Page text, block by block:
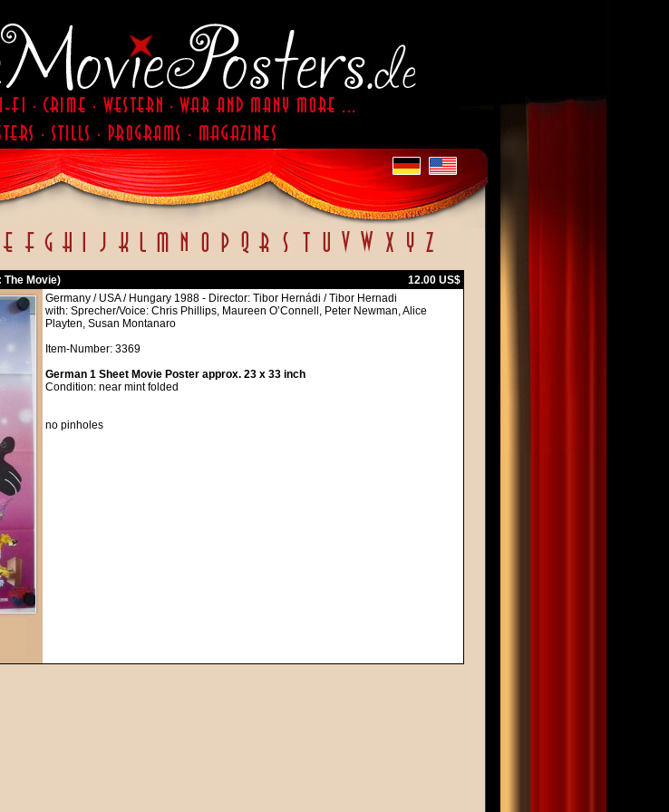
The Movie)
12.00 US$
Germany / USA / Hungary 1988 - Director: Tibor Hernádi / Tibor Hernadi
with: Sprecher/Voice: Chris Phillips, Maureen O’Connell, Peter Newman, Alice
Playten, Susan Montanaro
Item-Number: 3369
German 1 Sheet Movie Poster approx. 23 x 33 inch
Condition: near mint folded
no pinholes